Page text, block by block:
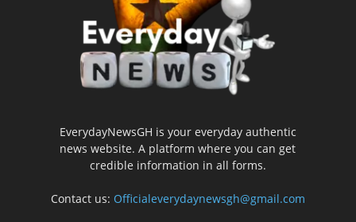
EverydayNewsGH is your everyday authentic
news website. A platform where you can get
credible information in all forms.
Contact us: Officialeverydaynewsgh@gmail.com